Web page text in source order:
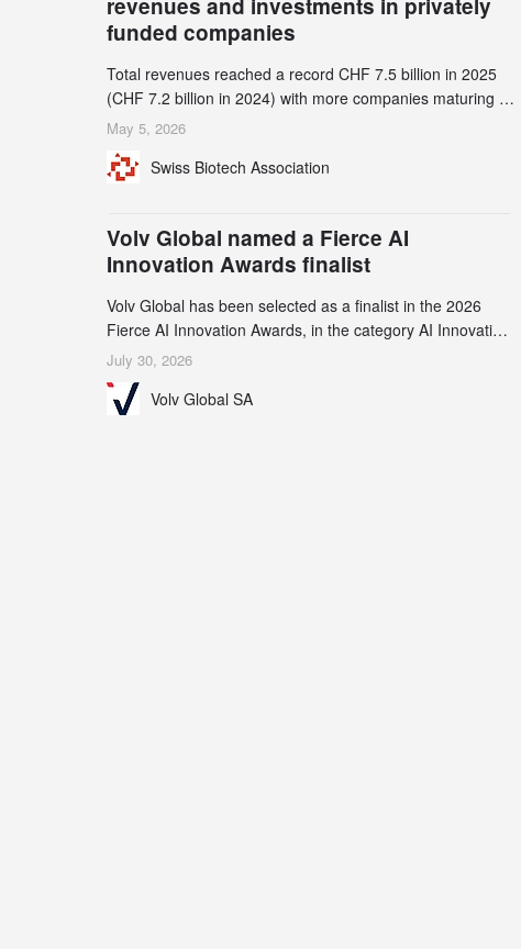
revenues and investments in privately
funded companies
Total revenues reached a record CHF 7.5 billion in 2025
(CHF 7.2 billion in 2024) with more companies maturing to
the commercial stage and a continuously growing demand
2.1% to CHF 2.6 billion. In a notable shift, investments in
record 45%
May 5, 2026
Swiss Biotech Association
Volv Global named a Fierce AI
Innovation Awards finalist
Volv Global has been selected as a finalist in the 2026
Fierce AI Innovation Awards, in the category AI Innovation
in Real-World Evidence & Data Analytics.
July 30, 2026
Volv Global SA